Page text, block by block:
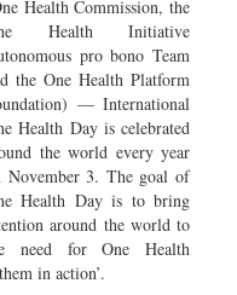
Health Commission, the
Health Initiative
pro bono Team
the One Health Platform
— International
Health Day is celebrated
the world every year
November 3. The goal of
Health Day is to bring
around the world to
need for One Health
in action’.